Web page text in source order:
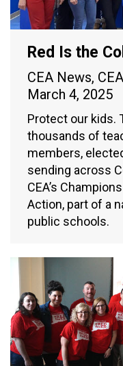
Red Is the
CEA News,
March 4, 2025
Protect our kids.
thousands of
members,
sending across
CEA’s
Action, part of a
public schools.